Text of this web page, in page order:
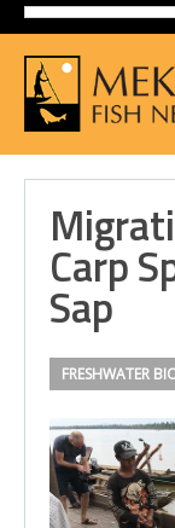
Carp
Sap
FRESHWATER